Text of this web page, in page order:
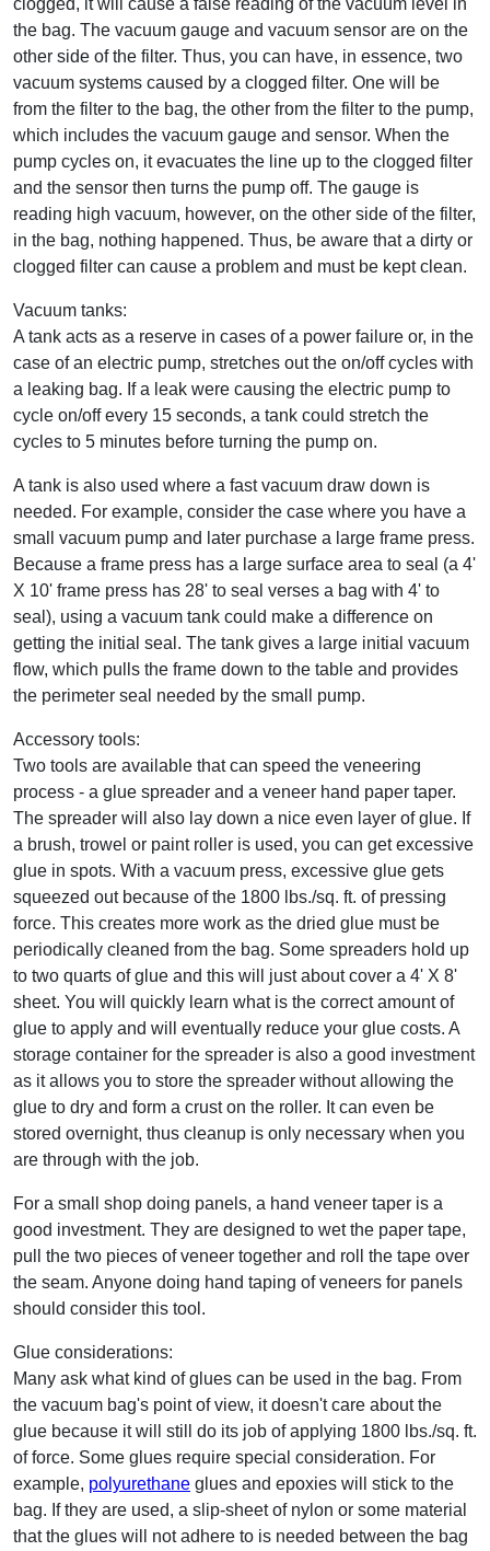
the bag. The vacuum gauge and vacuum sensor are on the
other side of the filter. Thus, you can have, in essence, two
vacuum systems caused by a clogged filter. One will be
from the filter to the bag, the other from the filter to the pump,
which includes the vacuum gauge and sensor. When the
pump cycles on, it evacuates the line up to the clogged filter
and the sensor then turns the pump off. The gauge is
reading high vacuum, however, on the other side of the filter,
in the bag, nothing happened. Thus, be aware that a dirty or
clogged filter can cause a problem and must be kept clean.
Vacuum tanks:
A tank acts as a reserve in cases of a power failure or, in the
case of an electric pump, stretches out the on/off cycles with
a leaking bag. If a leak were causing the electric pump to
cycle on/off every 15 seconds, a tank could stretch the
cycles to 5 minutes before turning the pump on.
A tank is also used where a fast vacuum draw down is
needed. For example, consider the case where you have a
small vacuum pump and later purchase a large frame press.
Because a frame press has a large surface area to seal (a 4'
X 10' frame press has 28' to seal verses a bag with 4' to
seal), using a vacuum tank could make a difference on
getting the initial seal. The tank gives a large initial vacuum
flow, which pulls the frame down to the table and provides
the perimeter seal needed by the small pump.
Accessory tools:
Two tools are available that can speed the veneering
process - a glue spreader and a veneer hand paper taper.
The spreader will also lay down a nice even layer of glue. If
a brush, trowel or paint roller is used, you can get excessive
glue in spots. With a vacuum press, excessive glue gets
squeezed out because of the 1800 lbs./sq. ft. of pressing
force. This creates more work as the dried glue must be
periodically cleaned from the bag. Some spreaders hold up
to two quarts of glue and this will just about cover a 4' X 8'
sheet. You will quickly learn what is the correct amount of
glue to apply and will eventually reduce your glue costs. A
storage container for the spreader is also a good investment
as it allows you to store the spreader without allowing the
glue to dry and form a crust on the roller. It can even be
stored overnight, thus cleanup is only necessary when you
are through with the job.
For a small shop doing panels, a hand veneer taper is a
good investment. They are designed to wet the paper tape,
pull the two pieces of veneer together and roll the tape over
the seam. Anyone doing hand taping of veneers for panels
should consider this tool.
Glue considerations:
Many ask what kind of glues can be used in the bag. From
the vacuum bag's point of view, it doesn't care about the
glue because it will still do its job of applying 1800 lbs./sq. ft.
of force. Some glues require special consideration. For
example, polyurethane glues and epoxies will stick to the
bag. If they are used, a slip-sheet of nylon or some material
that the glues will not adhere to is needed between the bag